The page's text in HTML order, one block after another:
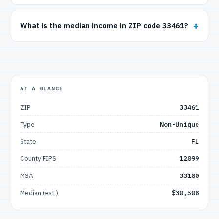
What is the median income in ZIP code 33461?
AT A GLANCE
ZIP
33461
Type
Non-Unique
State
FL
County FIPS
12099
MSA
33100
Median (est.)
$30,508